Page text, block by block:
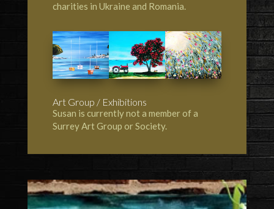
charities in Ukraine and Romania.
Art Group / Exhibitions
Susan is currently not a member of a
Surrey Art Group or Society.